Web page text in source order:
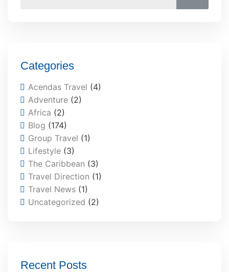
Categories
Acendas Travel (4)
Adventure (2)
Africa (2)
Blog (174)
Group Travel (1)
Lifestyle (3)
The Caribbean (3)
Travel Direction (1)
Travel News (1)
Uncategorized (2)
Recent Posts